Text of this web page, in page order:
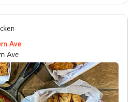
Ave
Ave